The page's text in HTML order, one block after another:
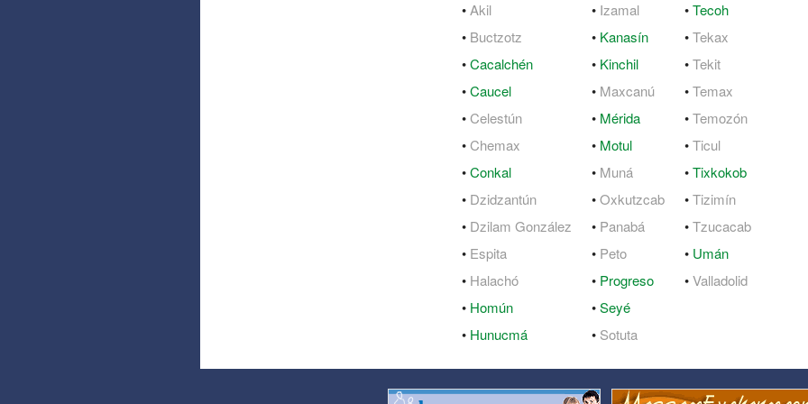
Covid Vax Status
Referrals
• Akil
• Buctzotz
•Cacalchén
•Caucel
•Celestún
•Chemax
•Conkal
• Dzidzantún
• Dzilam González
• Espita
• Halachó
• Homún
• Hunucmá
• Izamal
• Kanasín
• Kinchil
• Maxcanú
• Mérida
• Motul
• Muná
•Oxkutzcab
• Panabá
• Peto
• Progreso
•Seyé
• Sotuta
•Tecoh
•Tekax
•Tekit
•Temax
•Temozón
•Ticul
•Tixkokob
•Tizimín
•Tzucacab
• Umán
•Valladolid